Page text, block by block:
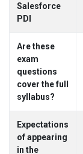
Salesforce
PDI
Are these
exam
questions
cover the full
syllabus?
Expectations
of appearing
in the